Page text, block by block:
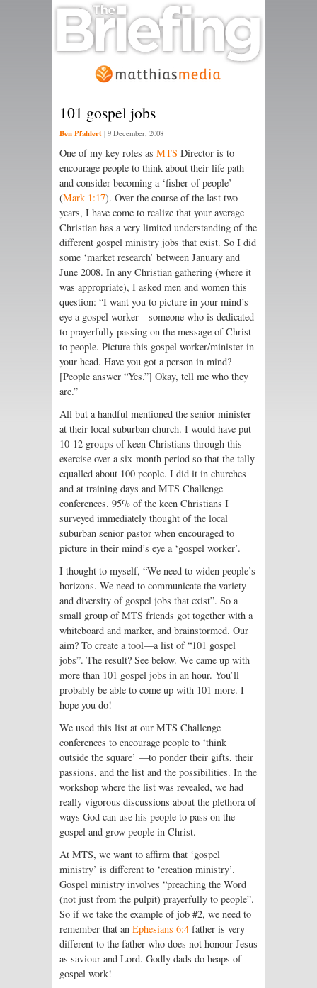
101 gospel jobs
Ben Pfahlert | 9 December, 2008
One of my key roles as MTS Director is to
encourage people to think about their life path
and consider becoming a ‘fisher of people’
(Mark 1:17). Over the course of the last two
years, I have come to realize that your average
Christian has a very limited understanding of the
different gospel ministry jobs that exist. So I did
some ‘market research’ between January and
June 2008. In any Christian gathering (where it
was appropriate), I asked men and women this
question: “I want you to picture in your mind’s
eye a gospel worker—someone who is dedicated
to prayerfully passing on the message of Christ
to people. Picture this gospel worker/minister in
your head. Have you got a person in mind?
[People answer “Yes.”] Okay, tell me who they
are.”
All but a handful mentioned the senior minister
at their local suburban church. I would have put
10-12 groups of keen Christians through this
exercise over a six-month period so that the tally
equalled about 100 people. I did it in churches
and at training days and MTS Challenge
conferences. 95% of the keen Christians I
surveyed immediately thought of the local
suburban senior pastor when encouraged to
picture in their mind’s eye a ‘gospel worker’.
I thought to myself, “We need to widen people’s
horizons. We need to communicate the variety
and diversity of gospel jobs that exist”. So a
small group of MTS friends got together with a
whiteboard and marker, and brainstormed. Our
aim? To create a tool—a list of “101 gospel
jobs”. The result? See below. We came up with
more than 101 gospel jobs in an hour. You’ll
probably be able to come up with 101 more. I
hope you do!
We used this list at our MTS Challenge
conferences to encourage people to ‘think
outside the square’ —to ponder their gifts, their
passions, and the list and the possibilities. In the
workshop where the list was revealed, we had
really vigorous discussions about the plethora of
ways God can use his people to pass on the
gospel and grow people in Christ.
At MTS, we want to affirm that ‘gospel
ministry’ is different to ‘creation ministry’.
Gospel ministry involves “preaching the Word
(not just from the pulpit) prayerfully to people”.
So if we take the example of job #2, we need to
remember that an Ephesians 6:4 father is very
different to the father who does not honour Jesus
as saviour and Lord. Godly dads do heaps of
gospel work!